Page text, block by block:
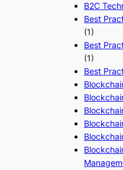
B2C
Best
(1)
Best
(1)
Best